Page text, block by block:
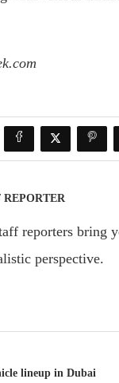
REPORTER
reporters bring
perspective.
lineup in Dubai